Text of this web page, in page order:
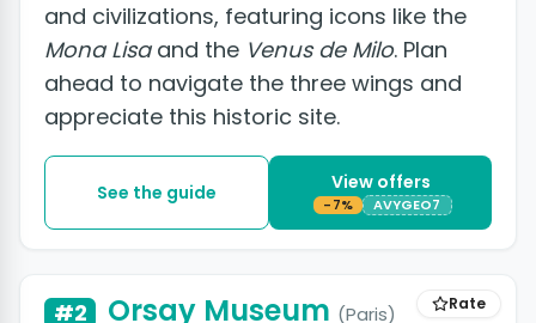
and civilizations, featuring icons like the
Mona Lisaand the Venus de Milo. Plan
ahead to navigate the three wings and
appreciate this historic site.
See the guide View offers
-7% AVYGEO7
Rate
#2 Orsay Museum (Paris)